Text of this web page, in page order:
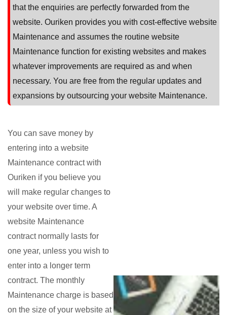
that the enquiries are perfectly forwarded from the
website. Ouriken provides you with cost-effective website
Maintenance and assumes the routine website
Maintenance function for existing websites and makes
whatever improvements are required as and when
necessary. You are free from the regular updates and
expansions by outsourcing your website Maintenance.
You can save money by
entering into a website
Maintenance contract with
Ouriken if you believe you
will make regular changes to
your website over time. A
website Maintenance
contract normally lasts for
one year, unless you wish to
enter into a longer term
contract. The monthly
Maintenance charge is based
on the size of your website at